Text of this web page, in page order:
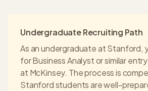
Undergraduate Recruiting Path
As an undergraduate atStanford,
for Business Analyst or similar
at McKinsey. The process is
Stanfordstudents are well-